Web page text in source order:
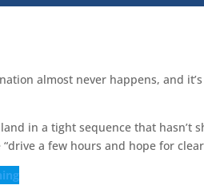
almost never happens, and
in a tight sequence that hasn’t
a few hours and hope for clear